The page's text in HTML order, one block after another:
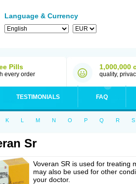
Language & Currency
Pills
every order
1,000,000
quality,
TESTIMONIALS FAQ
K L M N O P Q R S
Sr
Voveran SR is used for treating
may also be used for other
your doctor.